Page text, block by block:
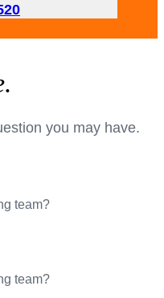
you may have.
team?
team?